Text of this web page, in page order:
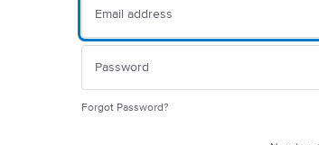
Forgot Password?